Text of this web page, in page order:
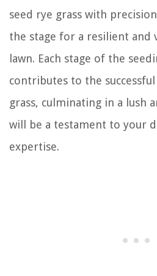
seed rye grass with
the stage for a resilient and
lawn. Each stage of the
contributes to the
grass, culminating in a lush
will be a testament to your
expertise.